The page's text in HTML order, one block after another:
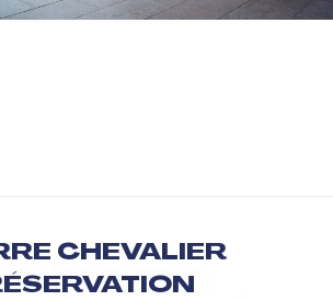
CHEVALIER